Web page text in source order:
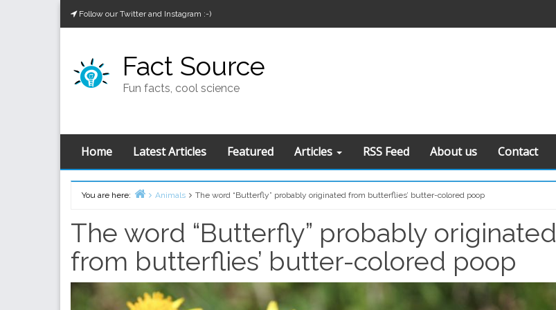
Skip
to
Follow our Twitter and Instagram :-)
Fact Source
Fun facts, cool science
Home Latest Articles Featured Articles RSS Feed About us Contact
You are here:
Animals The word “Butterfly” probably originated from butterflies’ butter-colored poop
The word “Butterfly” probably originated
from butterflies’ butter-colored poop